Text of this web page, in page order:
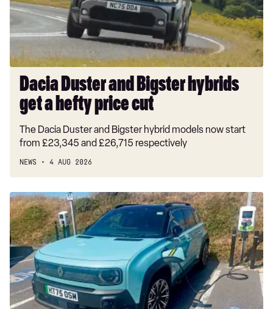
get
hefty
price
cut
Dacia Duster and Bigster hybrids
get a hefty price cut
The Dacia Duster and Bigster hybrid models now start
from £23,345 and £26,715 respectively
NEWS 4 AUG 2026
Long-
term
test:
Renault
4
E-
Tech
Iconic+